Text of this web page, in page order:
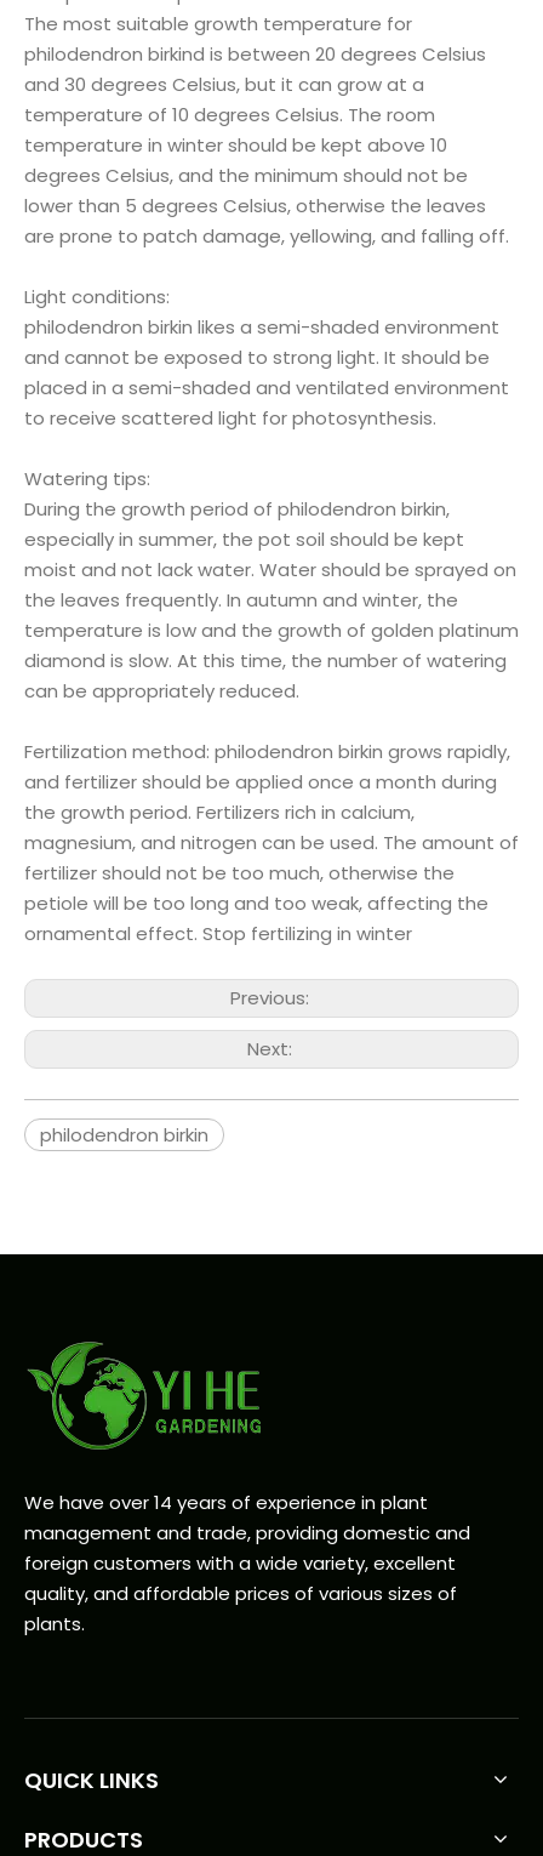
The most suitable growth temperature for
philodendron birkind is between 20 degrees Celsius
and 30 degrees Celsius, but it can grow at a
temperature of 10 degrees Celsius. The room
temperature in winter should be kept above 10
degrees Celsius, and the minimum should not be
lower than 5 degrees Celsius, otherwise the leaves
are prone to patch damage, yellowing, and falling off.
Light conditions:
philodendron birkin likes a semi-shaded environment
and cannot be exposed to strong light. It should be
placed in a semi-shaded and ventilated environment
to receive scattered light for photosynthesis.
Watering tips:
During the growth period of philodendron birkin,
especially in summer, the pot soil should be kept
moist and not lack water. Water should be sprayed on
the leaves frequently. In autumn and winter, the
temperature is low and the growth of golden platinum
diamond is slow. At this time, the number of watering
can be appropriately reduced.
Fertilization method: philodendron birkin grows rapidly,
and fertilizer should be applied once a month during
the growth period. Fertilizers rich in calcium,
magnesium, and nitrogen can be used. The amount of
fertilizer should not be too much, otherwise the
petiole will be too long and too weak, affecting the
ornamental effect. Stop fertilizing in winter
Previous:
Next:
philodendron birkin
We have over 14 years of experience in plant
management and trade, providing domestic and
foreign customers with a wide variety, excellent
quality, and affordable prices of various sizes of
plants.
QUICK LINKS
PRODUCTS